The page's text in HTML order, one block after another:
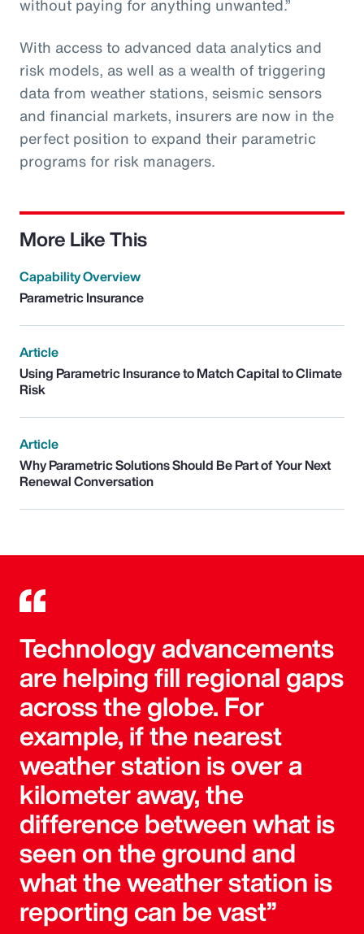
without paying for anything unwanted.”
With access to advanced data analytics and
risk models, as well as a wealth of triggering
data from weather stations, seismic sensors
and financial markets, insurers are now in the
perfect position to expand their parametric
programs for risk managers.
More Like This
Capability Overview
Parametric Insurance
Article
Using Parametric Insurance to Match Capital to Climate
Risk
Article
Why Parametric Solutions Should Be Part of Your Next
Renewal Conversation
Technology advancements
are helping fill regional gaps
across the globe. For
example, if the nearest
weather station is over a
kilometer away, the
difference between what is
seen on the ground and
what the weather station is
reporting can be vast”